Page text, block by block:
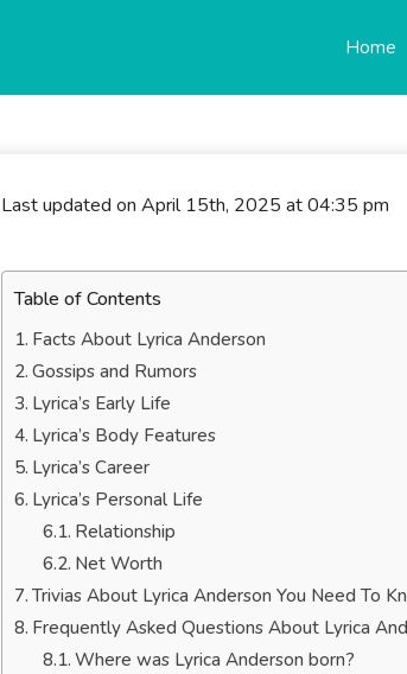
Home
Last updated on April 15th, 2025 at 04:35 pm
Table of Contents
Facts About Lyrica Anderson
Gossips and Rumors
Lyrica’s Early Life
Lyrica’s Body Features
Lyrica’s Career
Lyrica’s Personal Life
Relationship
Net Worth
Trivias About Lyrica Anderson You Need To
Frequently Asked Questions About Lyrica
Where was Lyrica Anderson born?